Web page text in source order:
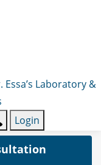
Essa’s Laboratory &
Login